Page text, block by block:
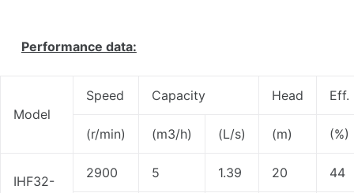
Performance data:
Model
Speed Capacity Head Eff.
(r/min) (m3/h) (L/s) (m) (%)
IHF32-
2900 5 1.39 20 44